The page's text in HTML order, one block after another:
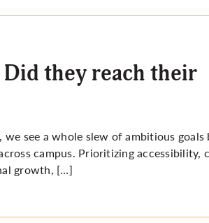
Did they reach their
see a whole slew of ambitious
campus. Prioritizing accessibility,
growth, […]